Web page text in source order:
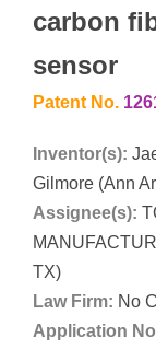
carbon
sensor
Patent No.
Inventor(s):
Gilmore (Ann
Assignee(s):
TX)
Law Firm: No
Application